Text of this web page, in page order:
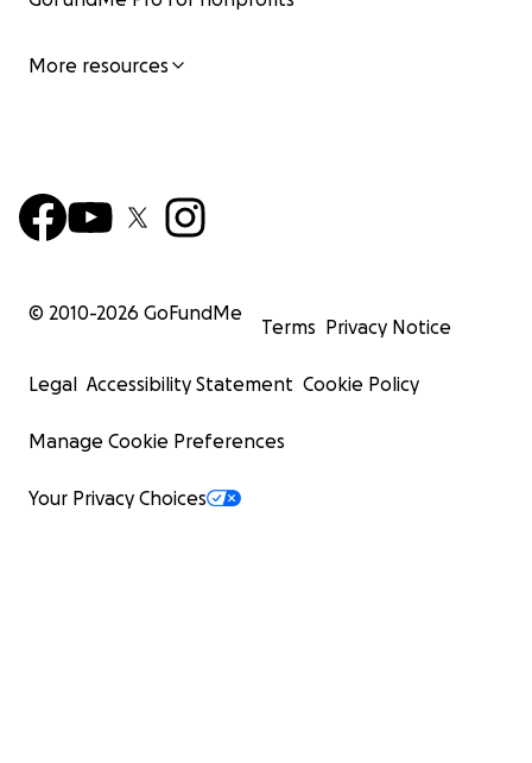
More resources
© 2010-2026 GoFundMe
Terms Privacy Notice
Legal Accessibility Statement Cookie Policy
Manage Cookie Preferences
Your Privacy Choices